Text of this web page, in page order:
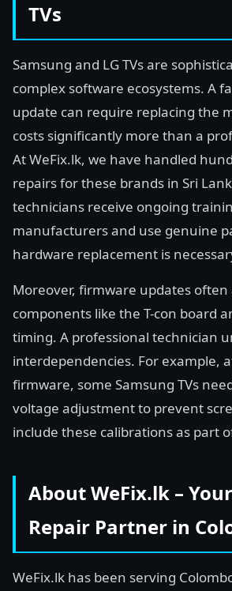
TVs
Samsung and LG TVs are
complex software ecosystems. A
update can require replacing the
costs significantly more than a
At WeFix.lk, we have handled
repairs for these brands in Sri
technicians receive ongoing
manufacturers and use genuine
hardware replacement is
Moreover, firmware updates
components like the T-con board
timing. A professional technician
interdependencies. For example,
firmware, some Samsung TVs
voltage adjustment to prevent
include these calibrations as part
About WeFix.lk –
Repair Partner in
WeFix.lk has been serving